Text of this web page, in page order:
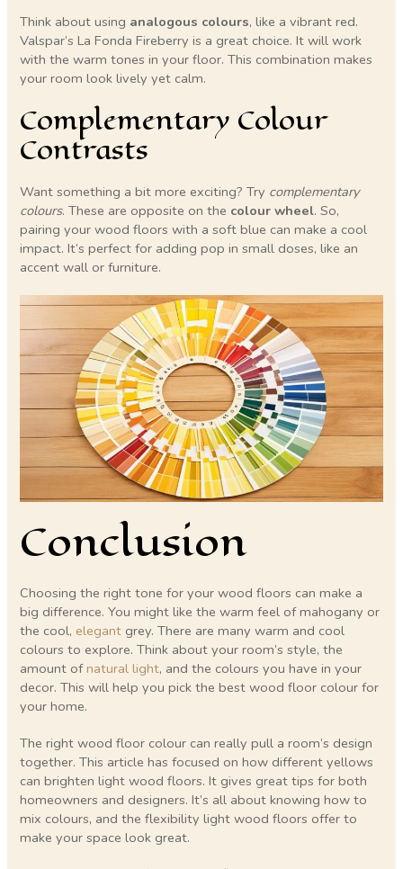
Think about using analogous colours, like a vibrant red.
Valspar’s La Fonda Fireberry is a great choice. It will work
with the warm tones in your floor. This combination makes
your room look lively yet calm.
Complementary Colour
Contrasts
Want something a bit more exciting? Try complementary
colours. These are opposite on the colour wheel. So,
pairing your wood floors with a soft blue can make a cool
impact. It’s perfect for adding pop in small doses, like an
accent wall or furniture.
Conclusion
Choosing the right tone for your wood floors can make a
big difference. You might like the warm feel of mahogany or
the cool, elegant grey. There are many warm and cool
colours to explore. Think about your room’s style, the
amount ofnatural light, and the colours you have in your
decor. This will help you pick the best wood floor colour for
your home.
The right wood floor colour can really pull a room’s design
together. This article has focused on how different yellows
can brighten light wood floors. It gives great tips for both
homeowners and designers. It’s all about knowing how to
mix colours, and the flexibility light wood floors offer to
make your space look great.